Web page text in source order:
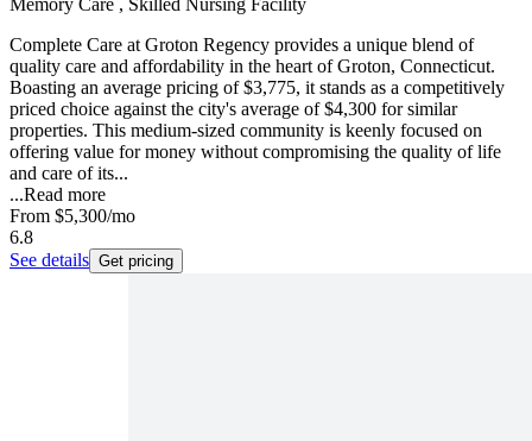
Memory Care , Skilled Nursing Facility
Complete Care at Groton Regency provides a unique blend of
quality care and affordability in the heart of Groton, Connecticut.
Boasting an average pricing of $3,775, it stands as a competitively
priced choice against the city's average of $4,300 for similar
properties. This medium-sized community is keenly focused on
offering value for money without compromising the quality of life
and care of its...
...Read more
From $5,300/mo
6.8
See details Get pricing